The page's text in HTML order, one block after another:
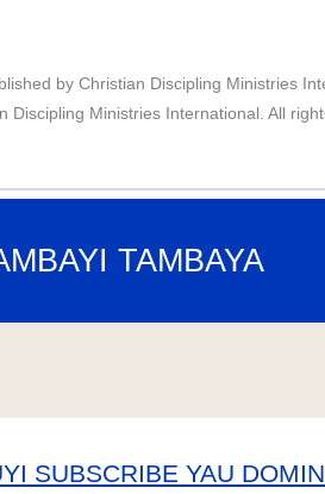
by Christian Discipling Ministries
Discipling Ministries International. All
TAMBAYA
SUBSCRIBE YAU